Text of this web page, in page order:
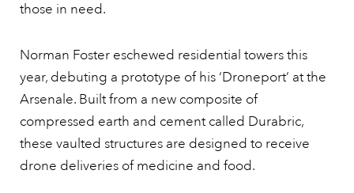
those in need.
Norman Foster eschewed residential towers this
year, debuting a prototype of his ‘Droneport’ at the
Arsenale. Built from a new composite of
compressed earth and cement called Durabric,
these vaulted structures are designed to receive
drone deliveries of medicine and food.